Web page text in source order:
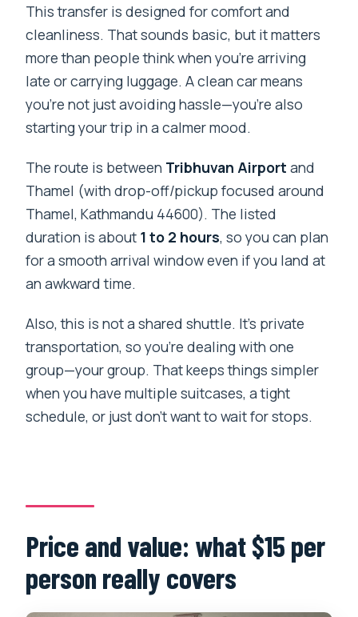
This transfer is designed for comfort and
cleanliness. That sounds basic, but it matters
more than people think when you’re arriving
late or carrying luggage. A clean car means
you’re not just avoiding hassle—you’re also
starting your trip in a calmer mood.
The route is between Tribhuvan Airport and
Thamel (with drop-off/pickup focused around
Thamel, Kathmandu 44600). The listed
duration is about 1 to 2 hours, so you can plan
for a smooth arrival window even if you land at
an awkward time.
Also, this is not a shared shuttle. It’s private
transportation, so you’re dealing with one
group—your group. That keeps things simpler
when you have multiple suitcases, a tight
schedule, or just don’t want to wait for stops.
Price and value: what $15 per
person really covers